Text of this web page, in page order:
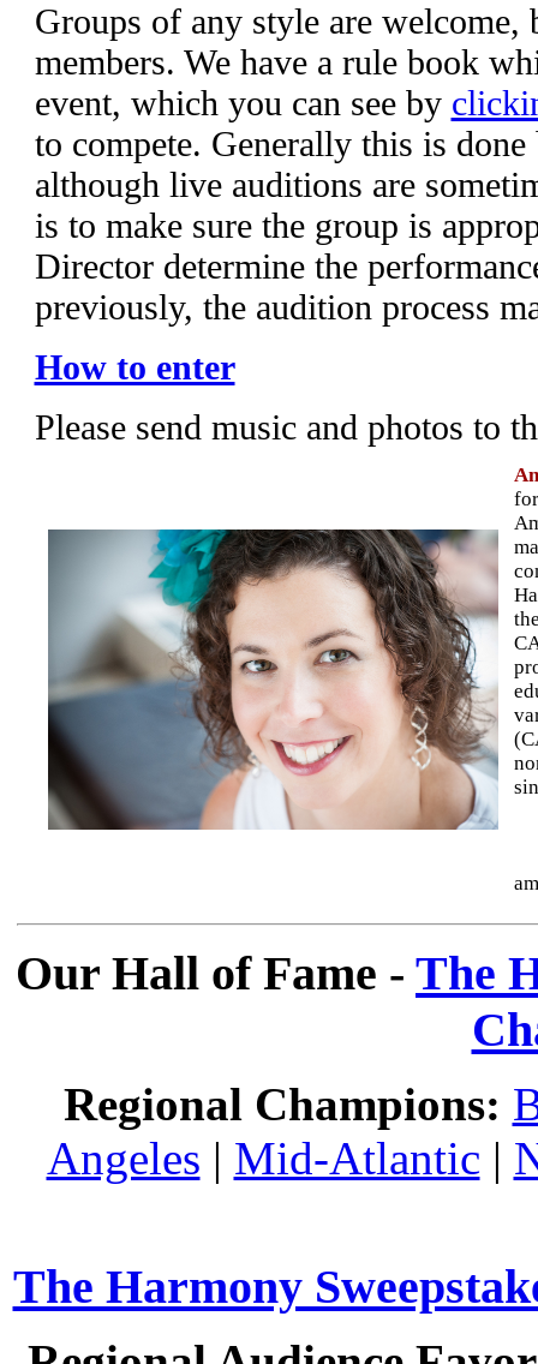
Groups of any style are welcome,
members. We have a rule book
event, which you can see by
to compete. Generally this is
although live auditions are
is to make sure the group is
Director determine the
previously, the audition process
How to enter
Please send music and photos to
Our Hall of Fame - The
Regional Champions:
Angeles | Mid-Atlantic |
The Harmony